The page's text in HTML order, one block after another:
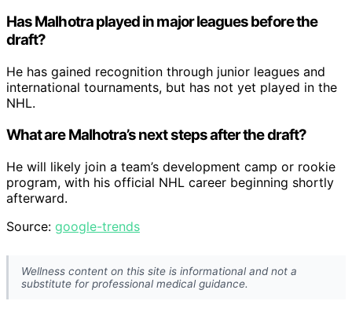
Has Malhotra played in major leagues before the
draft?
He has gained recognition through junior leagues and
international tournaments, but has not yet played in the
NHL.
What are Malhotra’s next steps after the draft?
He will likely join a team’s development camp or rookie
program, with his official NHL career beginning shortly
afterward.
Source: google-trends
Wellness content on this site is informational and not a
substitute for professional medical guidance.